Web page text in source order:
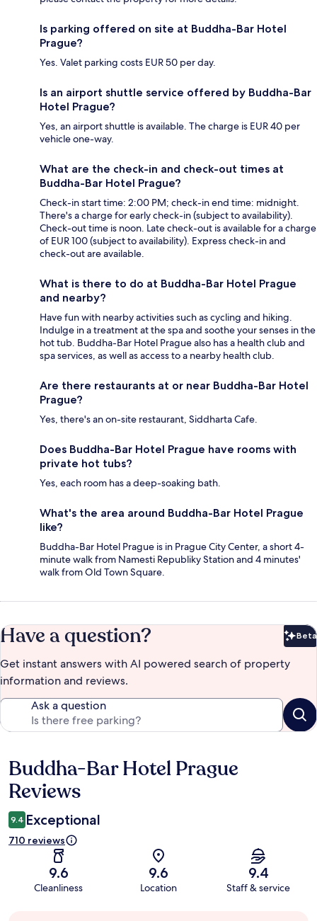
Is parking offered on site at Buddha-Bar Hotel
Prague?
Yes. Valet parking costs EUR 50 per day.
Is an airport shuttle service offered by Buddha-Bar
Hotel Prague?
Yes, an airport shuttle is available. The charge is EUR 40 per
vehicle one-way.
What are the check-in and check-out times at
Buddha-Bar Hotel Prague?
Check-in start time: 2:00 PM; check-in end time: midnight.
There's a charge for early check-in (subject to availability).
Check-out time is noon. Late check-out is available for a charge
of EUR 100 (subject to availability). Express check-in and
check-out are available.
What is there to do at Buddha-Bar Hotel Prague
and nearby?
Have fun with nearby activities such as cycling and hiking.
Indulge in a treatment at the spa and soothe your senses in the
hot tub. Buddha-Bar Hotel Prague also has a health club and
spa services, as well as access to a nearby health club.
Are there restaurants at or near Buddha-Bar Hotel
Prague?
Yes, there's an on-site restaurant, Siddharta Cafe.
Does Buddha-Bar Hotel Prague have rooms with
private hot tubs?
Yes, each room has a deep-soaking bath.
What's the area around Buddha-Bar Hotel Prague
like?
Buddha-Bar Hotel Prague is in Prague City Center, a short 4-
minute walk from Namesti Republiky Station and 4 minutes'
walk from Old Town Square.
Have a question? Beta
Get instant answers with AI powered search of property
information and reviews.
Ask a question
Reviews
Buddha-Bar Hotel Prague
Reviews
9.4 Exceptional
710 reviews
9.6
Cleanliness
9.6
Location
9.4
Staff & service